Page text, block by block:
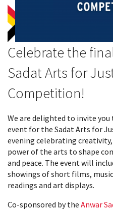
Celebrate the
Sadat Arts for
Competition!
We are delighted to invite
event for the Sadat Arts for
evening celebrating
power of the arts to shape
and peace. The event will
showings of short films,
readings and art displays.
Co-sponsored by the Anwar